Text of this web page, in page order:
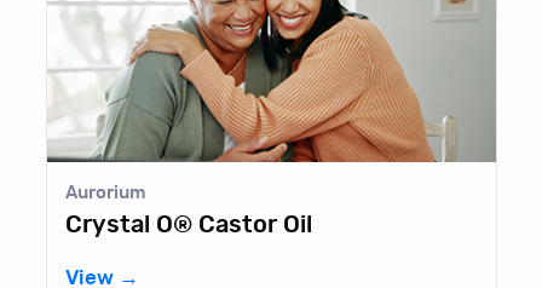
Aurorium
Crystal O® Castor Oil
View →